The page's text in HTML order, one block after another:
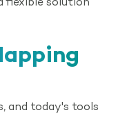
flexible solution
and today's tools